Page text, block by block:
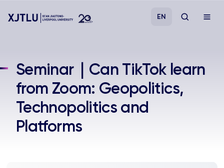
Admissions
Research
EN
Seminar｜Can TikTok learn
from Zoom: Geopolitics,
Technopolitics and
Platforms